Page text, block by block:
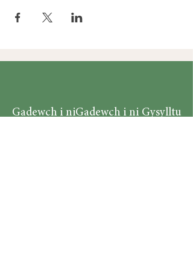
Gadewch i ni Gysylltu
Gadewch i ni